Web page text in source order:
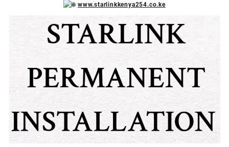
www.starlinkkenya254.co.ke